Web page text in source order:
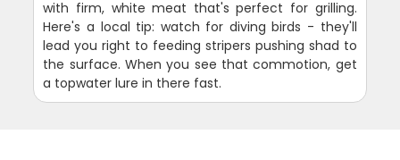
with firm, white meat that's perfect for grilling.
Here's a local tip: watch for diving birds - they'll
lead you right to feeding stripers pushing shad to
the surface. When you see that commotion, get
a topwater lure in there fast.